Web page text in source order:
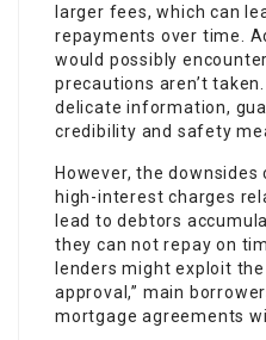
larger fees, which can
repayments over time.
would possibly
precautions aren’t
delicate information,
credibility and safety
However, the
high-interest charges
lead to debtors
they can not repay on
lenders might exploit
approval,” main
mortgage agreements